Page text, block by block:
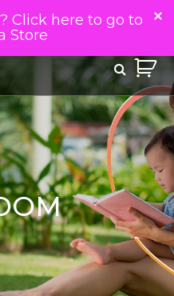
Click here to go to
Store